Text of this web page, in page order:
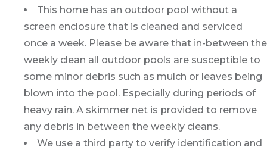
This home has an outdoor pool without a
screen enclosure that is cleaned and serviced
once a week. Please be aware that in-between the
weekly clean all outdoor pools are susceptible to
some minor debris such as mulch or leaves being
blown into the pool. Especially during periods of
heavy rain. A skimmer net is provided to remove
any debris in between the weekly cleans.
We use a third party to verify identification and